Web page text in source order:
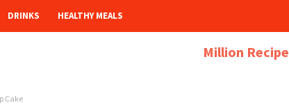
DRINKS HEALTHY MEALS
Million Recipe
Cake